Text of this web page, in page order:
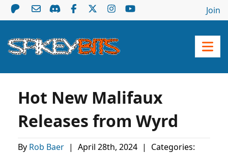
Join
Hot New Malifaux
Releases from Wyrd
By Rob Baer | April 28th, 2024 |
Categories: